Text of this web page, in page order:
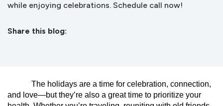
while enjoying celebrations. Schedule call now!
Share this blog:
The holidays are a time for celebration, connection,
and love—but they’re also a great time to prioritize your